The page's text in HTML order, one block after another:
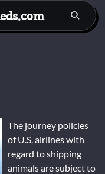
The journey policies
of U.S. airlines with
regard to shipping
animals are subject to